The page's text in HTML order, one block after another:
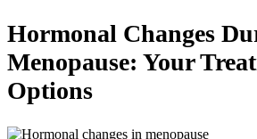
Hormonal Changes
Menopause: Your
Options